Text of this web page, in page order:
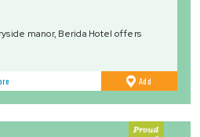
manor, Berida Hotel offers
Add
Favourites